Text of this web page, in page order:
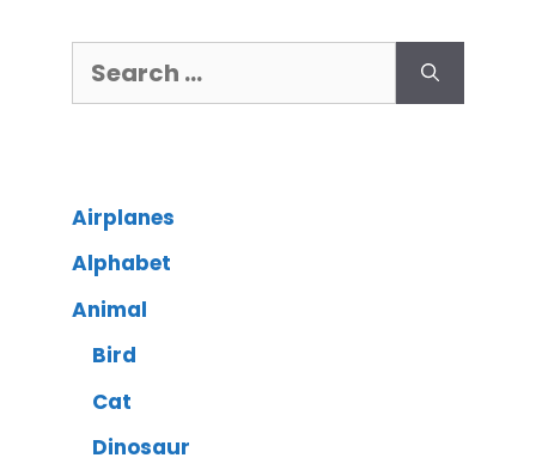
Airplanes
Alphabet
Animal
Bird
Cat
Dinosaur